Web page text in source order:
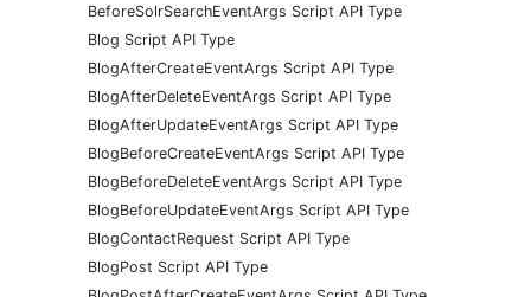
BeforeSolrSearchEventArgs Script API Type
Blog Script API Type
BlogAfterCreateEventArgs Script API Type
BlogAfterDeleteEventArgs Script API Type
BlogAfterUpdateEventArgs Script API Type
BlogBeforeCreateEventArgs Script API Type
BlogBeforeDeleteEventArgs Script API Type
BlogBeforeUpdateEventArgs Script API Type
BlogContactRequest Script API Type
BlogPost Script API Type